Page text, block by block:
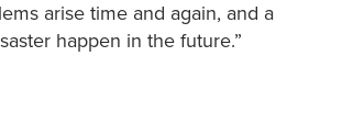
arise time and again, and a
happen in the future.”